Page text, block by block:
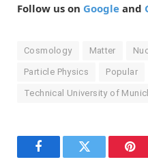
Follow us on Google and
Cosmology Matter
Particle Physics Popular
Technical University of
FacebookTwitter